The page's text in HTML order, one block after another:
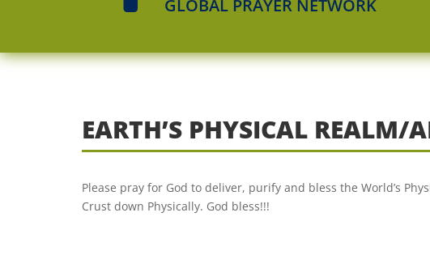
GLOBAL PRAYER NETWORK
EARTH’S PHYSICAL REALM/
Please pray for God to deliver, purify and bless the World’s
Crust down Physically. God bless!!!